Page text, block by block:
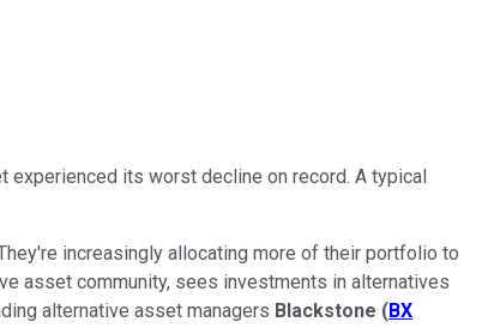
experienced its worst decline on record. A typical
increasingly allocating more of their portfolio to
asset community, sees investments in alternatives
alternative asset managers Blackstone (BX